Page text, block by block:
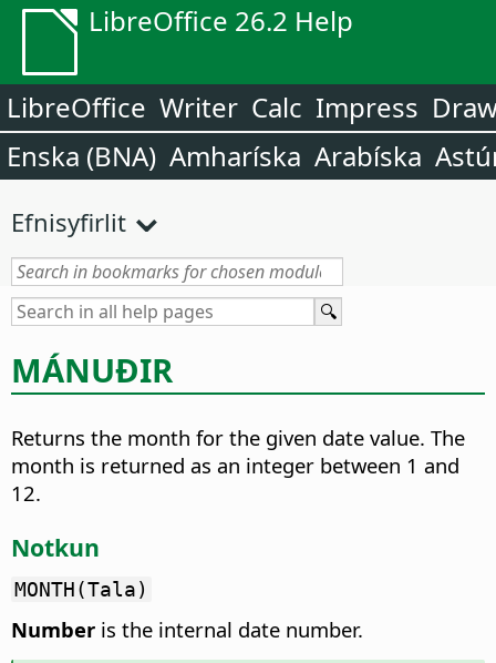
LibreOffice 26.2 Help
LibreOffice Writer Calc Impress
Enska (BNA) Amharíska Arabíska
Efnisyfirlit
MÁNUÐIR
Returns the month for the given date value. The
month is returned as an integer between 1 and
12.
Notkun
MONTH(Tala)
Number is the internal date number.